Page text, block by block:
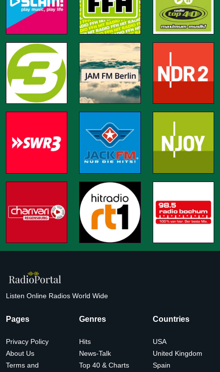
Listen Online Radios World Wide
Pages
Privacy Policy
About Us
Terms and
Genres
Hits
News-Talk
Top 40 & Charts
Countries
USA
United Kingdom
Spain